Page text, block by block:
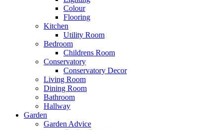
Colour
Flooring
Kitchen
Utility Room
Bedroom
Childrens Room
Conservatory
Conservatory Decor
Living Room
Dining Room
Bathroom
Hallway
Garden
Garden Advice